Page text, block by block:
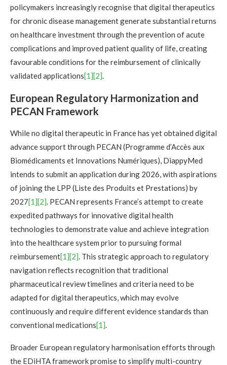
policymakers increasingly recognise that digital therapeutics
for chronic disease management generate substantial returns
on healthcare investment through the prevention of acute
complications and improved patient quality of life, creating
favourable conditions for the reimbursement of clinically
validated applications[1][2].
European Regulatory Harmonization and
PECAN Framework
While no digital therapeutic in France has yet obtained digital
advance support through PECAN (Programme d’Accès aux
Biomédicaments et Innovations Numériques), DiappyMed
intends to submit an application during 2026, with aspirations
of joining the LPP (Liste des Produits et Prestations) by
2027[1][2]. PECAN represents France’s attempt to create
expedited pathways for innovative digital health
technologies to demonstrate value and achieve integration
into the healthcare system prior to pursuing formal
reimbursement[1][2]. This strategic approach to regulatory
navigation reflects recognition that traditional
pharmaceutical review timelines and criteria need to be
adapted for digital therapeutics, which may evolve
continuously and require different evidence standards than
conventional medications[1].
Broader European regulatory harmonisation efforts through
the EDiHTA framework promise to simplify multi-country